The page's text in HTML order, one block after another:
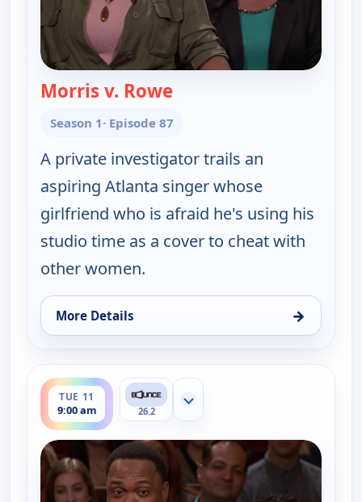
Morris v. Rowe— Couples Court
Season 1· Episode 87
A private investigator trails an
aspiring Atlanta singer whose
girlfriend who is afraid he's using his
studio time as a cover to cheat with
other women.
More Details →
for Couples Court, Mon 10, 10:30 am
TUE 11
9:00 am
ends 9:30 am
26.2
Show more channels